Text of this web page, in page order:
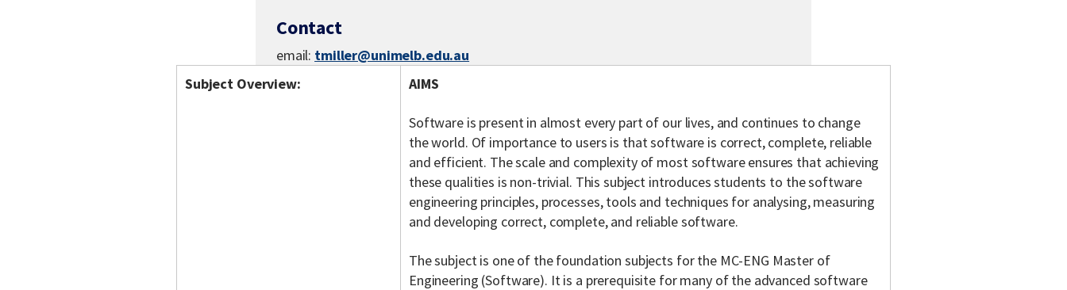
Contact
email: tmiller@unimelb.edu.au
Subject Overview:
AIMS
Software is present in almost every part of our lives, and continues to change
the world. Of importance to users is that software is correct, complete, reliable
and efficient. The scale and complexity of most software ensures that achieving
these qualities is non-trivial. This subject introduces students to the software
engineering principles, processes, tools and techniques for analysing, measuring
and developing correct, complete, and reliable software.
The subject is one of the foundation subjects for the MC-ENG Master of
Engineering (Software). It is a prerequisite for many of the advanced software